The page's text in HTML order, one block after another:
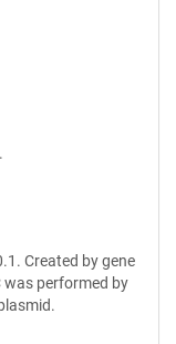
Created by gene
was performed by